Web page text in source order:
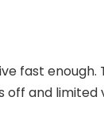
fast
and limited